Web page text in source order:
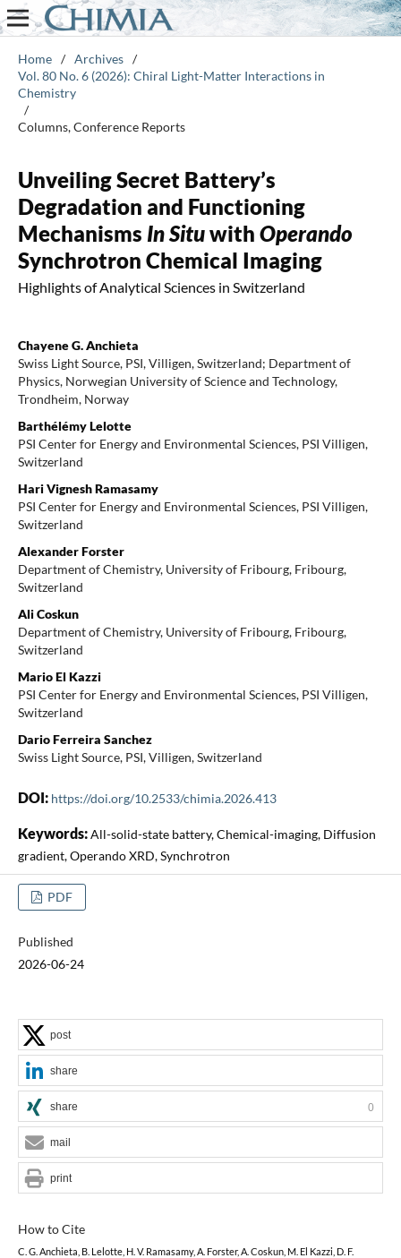
Home / Archives /
Vol. 80 No. 6 (2026): Chiral Light-Matter Interactions in
Chemistry
/
Columns, Conference Reports
Unveiling Secret Battery’s
Degradation and Functioning
Mechanisms In Situwith Operando
Synchrotron Chemical Imaging
Highlights of Analytical Sciences in Switzerland
Chayene G. Anchieta
Swiss Light Source, PSI, Villigen, Switzerland; Department of
Physics, Norwegian University of Science and Technology,
Trondheim, Norway
Barthélémy Lelotte
PSI Center for Energy and Environmental Sciences, PSI Villigen,
Switzerland
Hari Vignesh Ramasamy
PSI Center for Energy and Environmental Sciences, PSI Villigen,
Switzerland
Alexander Forster
Department of Chemistry, University of Fribourg, Fribourg,
Switzerland
Ali Coskun
Department of Chemistry, University of Fribourg, Fribourg,
Switzerland
Mario El Kazzi
PSI Center for Energy and Environmental Sciences, PSI Villigen,
Switzerland
Dario Ferreira Sanchez
Swiss Light Source, PSI, Villigen, Switzerland
DOI: https://doi.org/10.2533/chimia.2026.413
Keywords:All-solid-state battery, Chemical-imaging, Diffusion
gradient, Operando XRD, Synchrotron
PDF
Published
2026-06-24
How to Cite
C. G. Anchieta, B. Lelotte, H. V. Ramasamy, A. Forster, A. Coskun, M. El Kazzi, D. F.
post
share
share 0
mail
print